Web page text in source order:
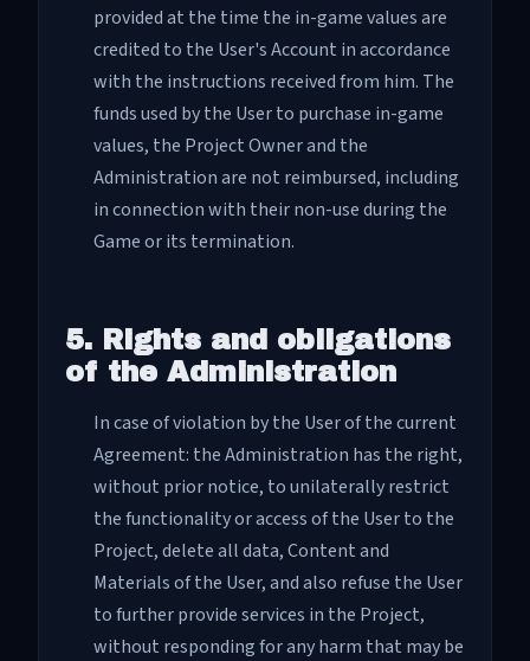
provided at the time the in-game values ​​are
credited to the User's Account in accordance
with the instructions received from him. The
funds used by the User to purchase in-game
values, the Project Owner and the
Administration are not reimbursed, including
in connection with their non-use during the
Game or its termination.
5. Rights and obligations
of the Administration
In case of violation by the User of the current
Agreement: the Administration has the right,
without prior notice, to unilaterally restrict
the functionality or access of the User to the
Project, delete all data, Content and
Materials of the User, and also refuse the User
to further provide services in the Project,
without responding for any harm that may be